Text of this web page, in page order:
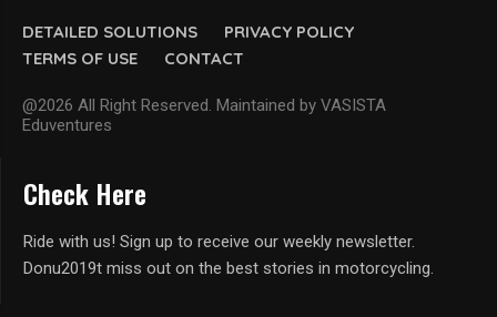
DETAILED SOLUTIONS
PRIVACY POLICY
TERMS OF USE
CONTACT
@2026 All Right Reserved. Maintained by VASISTA
Eduventures
Check Here
Ride with us! Sign up to receive our weekly newsletter.
Donu2019t miss out on the best stories in motorcycling.